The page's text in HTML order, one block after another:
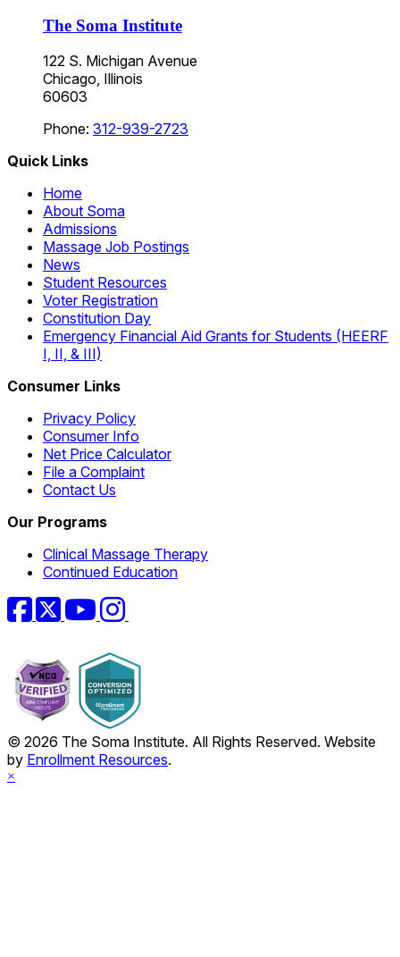
The Soma Institute
122 S. Michigan Avenue
Chicago, Illinois
60603
Phone: 312-939-2723
Quick Links
Home
About Soma
Admissions
Massage Job Postings
News
Student Resources
Voter Registration
Constitution Day
Emergency Financial Aid Grants for Students (HEERF
I, II, & III)
Consumer Links
Privacy Policy
Consumer Info
Net Price Calculator
File a Complaint
Contact Us
Our Programs
Clinical Massage Therapy
Continued Education
Facebook
TwitterYouTubeInstagram
© 2026 The Soma Institute. All Rights Reserved. Website
by Enrollment Resources.
×